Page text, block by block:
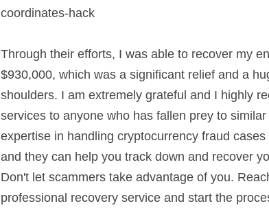
coordinates-hack
Through their efforts, I was able to recover my
$930,000, which was a significant relief and a
shoulders. I am extremely grateful and I highly
services to anyone who has fallen prey to
expertise in handling cryptocurrency fraud
and they can help you track down and recover
Don't let scammers take advantage of you.
professional recovery service and start the